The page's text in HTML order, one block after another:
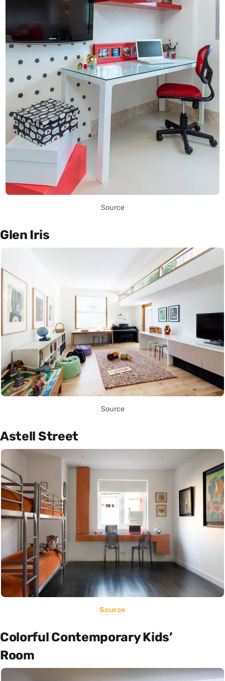
Source
Glen Iris
Source
Astell Street
Source
Colorful Contemporary Kids’
Room